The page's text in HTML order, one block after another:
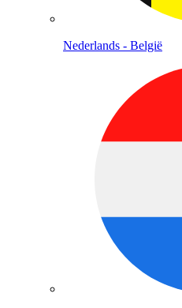
Nederlands - België